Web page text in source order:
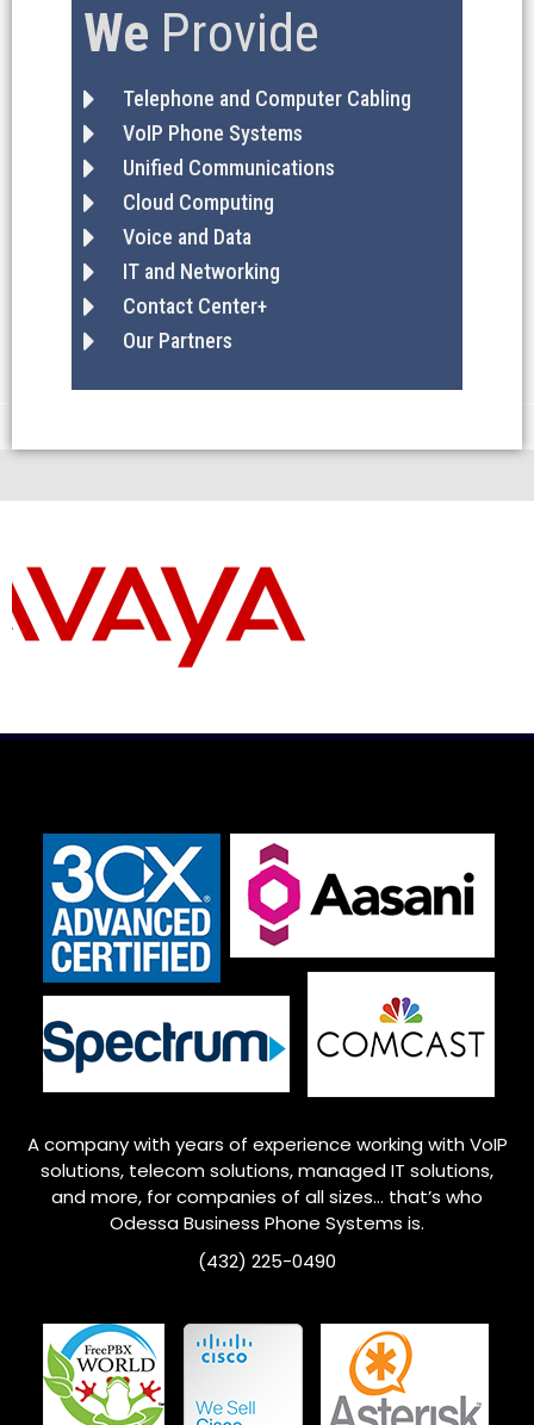
We Provide
Telephone and Computer Cabling
VoIP Phone Systems
Unified Communications
Cloud Computing
Voice and Data
IT and Networking
Contact Center+
Our Partners
A company with years of experience working with VoIP
solutions, telecom solutions, managed IT solutions,
and more, for companies of all sizes… that’s who
OdessaBusiness Phone Systems is.
(432) 225-0490